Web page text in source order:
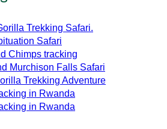
Trekking Safari.
Safari
Chimps tracking
Murchison Falls Safari
Trekking Adventure
in Rwanda
in Rwanda